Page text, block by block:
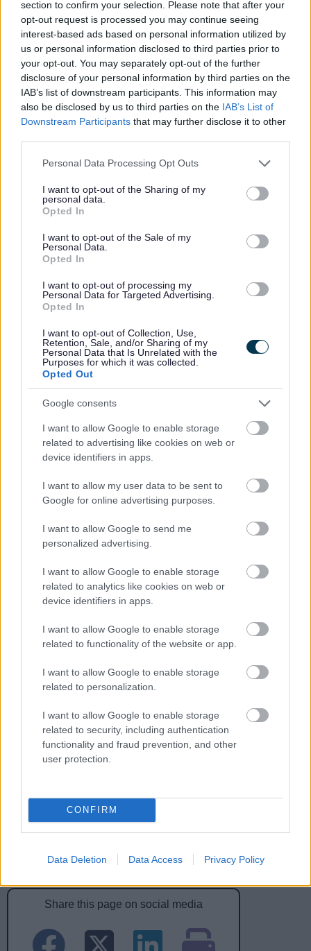
section to confirm your selection. Please note that after your
opt-out request is processed you may continue seeing
interest-based ads based on personal information utilized by
us or personal information disclosed to third parties prior to
your opt-out. You may separately opt-out of the further
disclosure of your personal information by third parties on the
IAB’s list of downstream participants. This information may
also be disclosed by us to third parties on the IAB’s List of
Downstream Participants that may further disclose it to other
Please note that this website/app uses one or more Google
not limited to your visit or usage behaviour. You may click to
grant or deny consent to Google and its third-party tags to
use your data for below specified purposes in below Google
consent section.
Personal Data Processing Opt Outs
I want to opt-out of the Sharing of my
personal data.
Opted In
I want to opt-out of the Sale of my
Personal Data.
Opted In
I want to opt-out of processing my
Personal Data for Targeted Advertising.
Opted In
I want to opt-out of Collection, Use,
Retention, Sale, and/or Sharing of my
Personal Data that Is Unrelated with the
Purposes for which it was collected.
Opted Out
Google consents
I want to allow Google to enable storage
related to advertising like cookies on web or
device identifiers in apps.
I want to allow my user data to be sent to
Google for online advertising purposes.
I want to allow Google to send me
personalized advertising.
I want to allow Google to enable storage
related to analytics like cookies on web or
device identifiers in apps.
I want to allow Google to enable storage
related to functionality of the website or app.
I want to allow Google to enable storage
related to personalization.
I want to allow Google to enable storage
related to security, including authentication
functionality and fraud prevention, and other
user protection.
CONFIRM
Data Deletion Data Access Privacy Policy
Activity published on 08 Jan 2026
All Health & Exercise Mondays Sundays
Wednesdays Fridays Saturdays March
All Categories
All Events
All Health & Exercise
All Sports
By Month
By Day
Feedback & Share
Website feedback
Was this page useful?*
Yes - this was useful
No - this wasn't useful
Powered by Translate
Share this page on social media